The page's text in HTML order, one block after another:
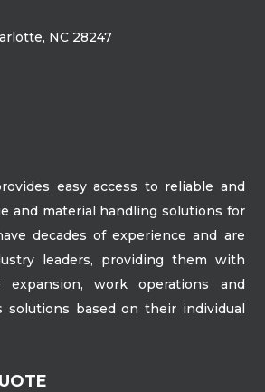
NC 28247
easy access to reliable and
and material handling solutions for
decades of experience and are
leaders, providing them with
expansion, work operations and
solutions based on their individual